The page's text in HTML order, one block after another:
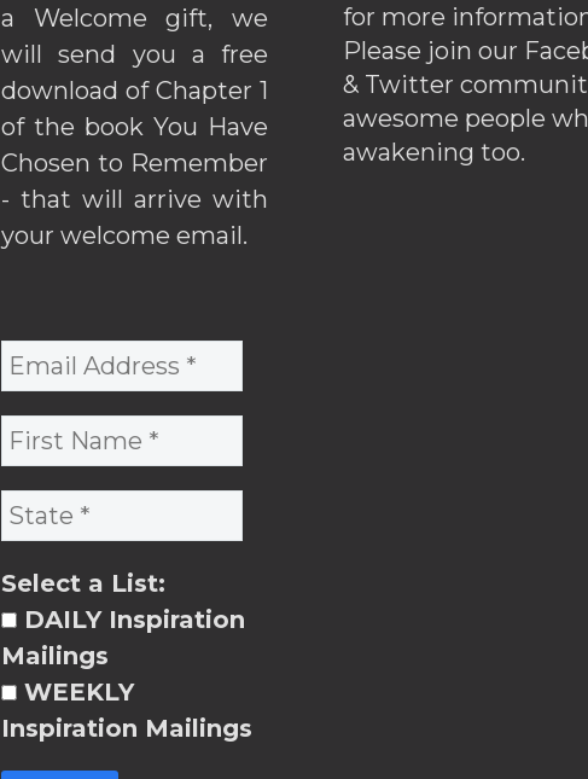
a Welcome gift, we
will send you a free
download of Chapter 1
of the book You Have
Chosen to Remember
- that will arrive with
your welcome email.
Select a List:
DAILY Inspiration
Mailings
WEEKLY
Inspiration Mailings
for more
Please join our
& Twitter
awesome people
awakening too.